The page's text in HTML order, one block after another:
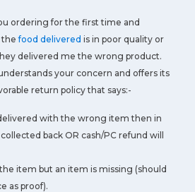
ordering for the first time and
thefood delivered is in poor quality or
delivered me the wrong product.
your concern and offers its
return policy that says:-
with the wrong item then in
back OR cash/PC refund will
item but an item is missing (should
as proof).